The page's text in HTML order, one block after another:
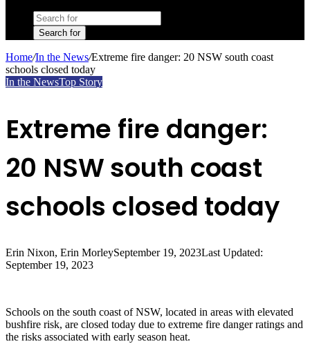
Search for
Home/In the News/Extreme fire danger: 20 NSW south coast
schools closed today
In the NewsTop Story
Extreme fire danger:
20 NSW south coast
schools closed today
Erin Nixon, Erin MorleySeptember 19, 2023Last Updated:
September 19, 2023
Schools on the south coast of NSW, located in areas with elevated
bushfire risk, are closed today due to extreme fire danger ratings and
the risks associated with early season heat.